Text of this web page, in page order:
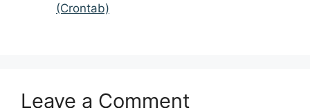
(Crontab)
Leave a Comment